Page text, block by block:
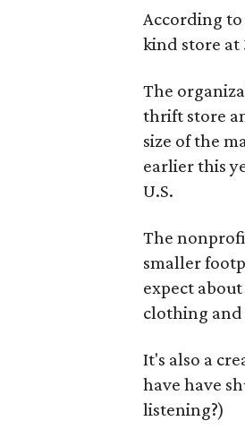
According to
kind store at
The
thrift store
size of the
earlier this
U.S.
The
smaller
expect
clothing and
It's also a
have have
listening?)